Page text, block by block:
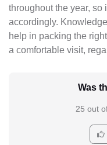
throughout the year, so
accordingly.
help in packing the
a comfortable visit,
Was
25 out